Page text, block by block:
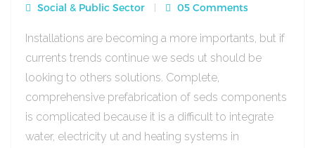
Social & Public Sector
05 Comments
Installations are becoming a more importants, but if
currents trends continue we seds ut should be
looking to others solutions. Complete,
comprehensive prefabrication of seds components
is complicated because it is a difficult to integrate
water, electricity ut and heating systems in